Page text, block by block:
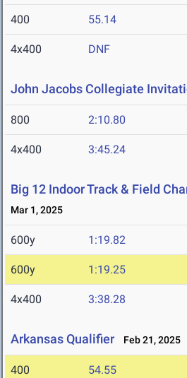
400 55.14
4x400 DNF
John Jacobs Collegiate
800 2:10.80
4x400 3:45.24
Big 12 Indoor Track & Field
Mar 1, 2025
600y 1:19.82
600y 1:19.25
4x400 3:38.28
Arkansas Qualifier Feb 21, 2025
400 54.55